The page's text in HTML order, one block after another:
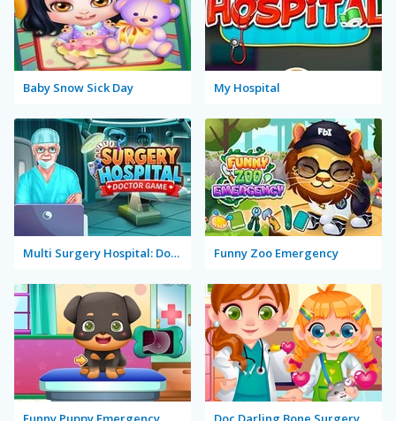
Baby Snow Sick Day My Hospital
Multi Surgery Hospital: Doctor Game Funny Zoo Emergency